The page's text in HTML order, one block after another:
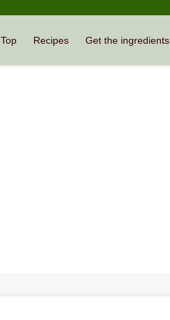
Top Recipes Get the ingredients